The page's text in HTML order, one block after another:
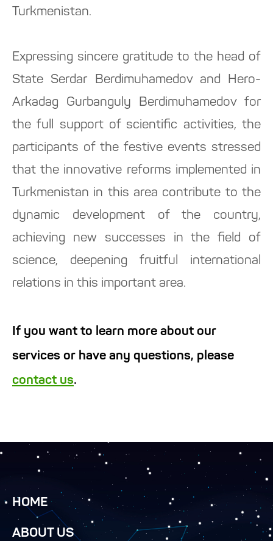
Turkmenistan.
Expressing sincere gratitude to the head of
State Serdar Berdimuhamedov and Hero-
Arkadag Gurbanguly Berdimuhamedov for
the full support of scientific activities, the
participants of the festive events stressed
that the innovative reforms implemented in
Turkmenistan in this area contribute to the
dynamic development of the country,
achieving new successes in the field of
science, deepening fruitful international
relations in this important area.
If you want to learn more about our
services or have any questions, please
contact us.
HOME
ABOUT US